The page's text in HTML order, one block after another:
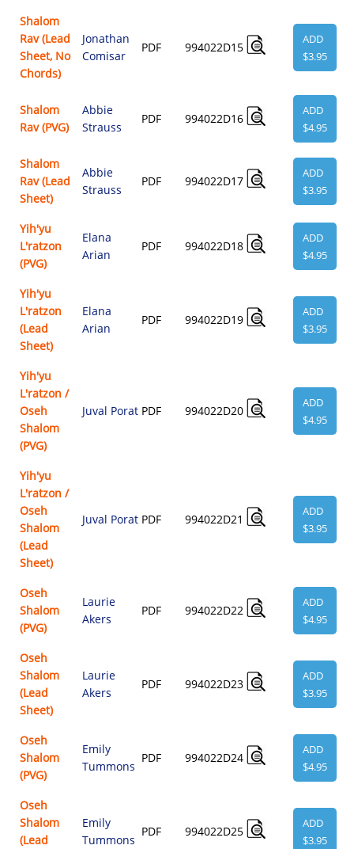
Shalom
Rav (Lead
Sheet, No
Chords)
Jonathan
Comisar
PDF 994022D15
ADD
$3.95
Shalom
Rav (PVG)
Abbie
Strauss
PDF 994022D16
ADD
$4.95
Shalom
Rav (Lead
Sheet)
Abbie
Strauss
PDF 994022D17
ADD
$3.95
Yih'yu
L'ratzon
(PVG)
Elana
Arian
PDF 994022D18
ADD
$4.95
Yih'yu
L'ratzon
(Lead
Sheet)
Elana
Arian
PDF 994022D19
ADD
$3.95
Yih'yu
L'ratzon /
Oseh
Shalom
(PVG)
Juval Porat PDF 994022D20
ADD
$4.95
Yih'yu
L'ratzon /
Oseh
Shalom
(Lead
Sheet)
Juval Porat PDF 994022D21
ADD
$3.95
Oseh
Shalom
(PVG)
Laurie
Akers
PDF 994022D22
ADD
$4.95
Oseh
Shalom
(Lead
Sheet)
Laurie
Akers
PDF 994022D23
ADD
$3.95
Oseh
Shalom
(PVG)
Emily
Tummons
PDF 994022D24
ADD
$4.95
Oseh
Shalom
(Lead
Emily
Tummons
PDF 994022D25
ADD
$3.95